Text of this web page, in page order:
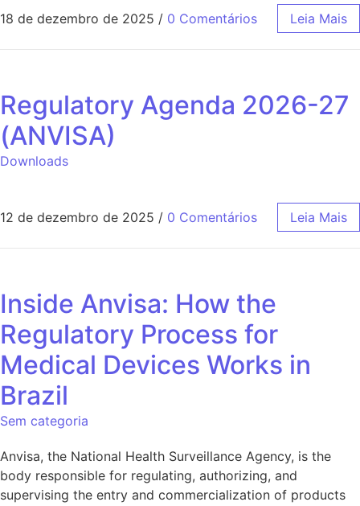
18 de dezembro de 2025 / 0 Comentários Leia Mais
Regulatory Agenda 2026-27
(ANVISA)
Downloads
12 de dezembro de 2025 / 0 Comentários Leia Mais
Inside Anvisa: How the
Regulatory Process for
Medical Devices Works in
Brazil
Sem categoria
Anvisa, the National Health Surveillance Agency, is the
body responsible for regulating, authorizing, and
supervising the entry and commercialization of products